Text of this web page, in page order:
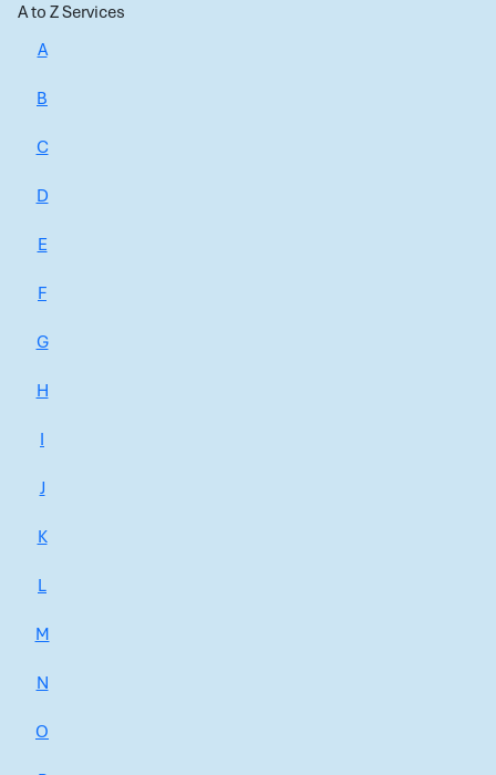
A to Z Services
A
B
C
D
E
F
G
H
I
J
K
L
M
N
O